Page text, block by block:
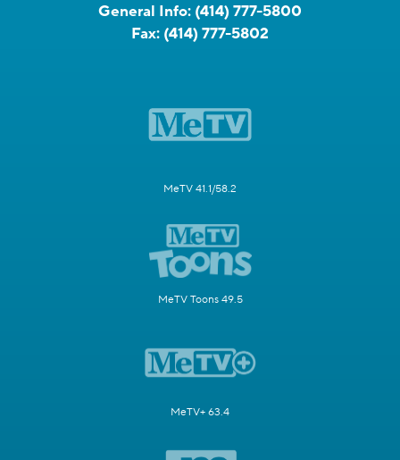
General Info: (414) 777-5800
Fax: (414) 777-5802
MeTV 41.1/58.2
MeTV Toons 49.5
MeTV+ 63.4